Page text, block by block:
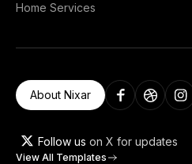
Home Services
About Nixar
Follow us on X for updates
View All Templates